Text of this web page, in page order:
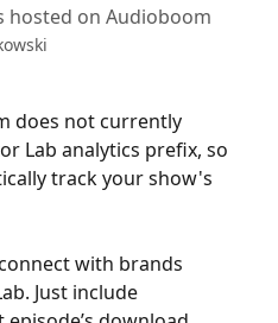
hosted on Audioboom
does not currently
Lab analytics prefix, so
track your show's
with brands
Just include